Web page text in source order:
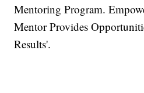
Mentoring Program.
Mentor Provides
Results'.